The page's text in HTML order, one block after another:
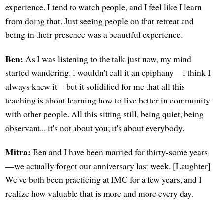
experience. I tend to watch people, and I feel like I learn
from doing that. Just seeing people on that retreat and
being in their presence was a beautiful experience.
Ben: As I was listening to the talk just now, my mind
started wandering. I wouldn't call it an epiphany—I think I
always knew it—but it solidified for me that all this
teaching is about learning how to live better in community
with other people. All this sitting still, being quiet, being
observant... it's not about you; it's about everybody.
Mitra: Ben and I have been married for thirty-some years
—we actually forgot our anniversary last week. [Laughter]
We've both been practicing at IMC for a few years, and I
realize how valuable that is more and more every day.